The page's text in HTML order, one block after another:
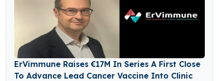
ErVimmune Raises €17M In Series A First Close
To Advance Lead Cancer Vaccine Into Clinic